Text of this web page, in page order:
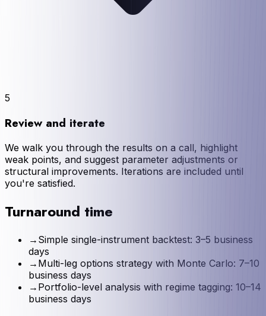
5
Review and iterate
We walk you through the results on a call, highlight
weak points, and suggest parameter adjustments or
structural improvements. Iterations are included until
you're satisfied.
Turnaround time
→ Simple single-instrument backtest: 3–5 business
days
→ Multi-leg options strategy with Monte Carlo: 7–10
business days
→ Portfolio-level analysis with regime tagging: 10–14
business days